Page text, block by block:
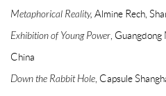
Metaphorical Reality, Almine Rech,
Exhibition of Young Power, Guangdong
China
Down the Rabbit Hole, Capsule